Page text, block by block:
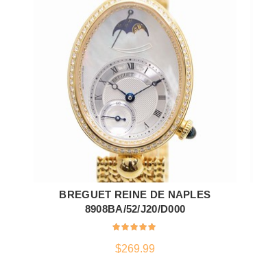
ADD TO CART
BREGUET REINE DE NAPLES
8908BA/52/J20/D000
$269.99